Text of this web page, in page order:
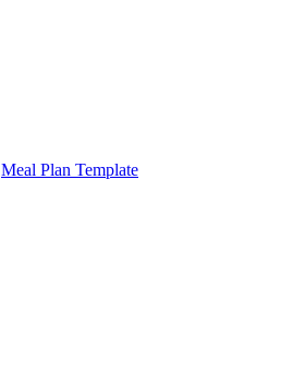
Meal Plan Template